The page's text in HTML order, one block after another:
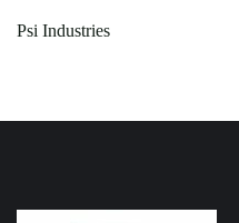
Psi Industries